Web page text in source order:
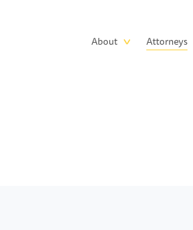
Main
About Attorneys